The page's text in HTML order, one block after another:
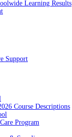
Learning Results
Support
Course Descriptions
Program